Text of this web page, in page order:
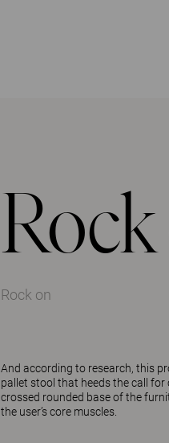
Rock on
And according to research, this
pallet stool that heeds the call
crossed rounded base of the
the user’s core muscles.